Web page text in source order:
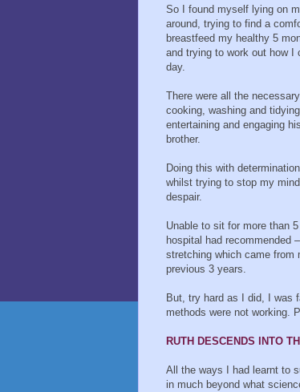
So I found myself lying on
around, trying to find a
breastfeed my healthy 5
and trying to work out how I
day.
There were all the
cooking, washing and
entertaining and engaging
brother.
Doing this with
whilst trying to stop my
despair.
Unable to sit for more than
hospital had recommended
stretching which came from
previous 3 years.
But, try hard as I did, I was
methods were not working.
RUTH DESCENDS INTO
All the ways I had learnt to
in much beyond what